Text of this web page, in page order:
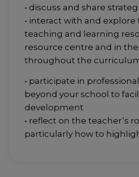
• discuss and share
• interact with and
teaching and learning
resource centre and in
throughout the
• participate in
beyond your school to
development
• reflect on the teacher’s
particularly how to